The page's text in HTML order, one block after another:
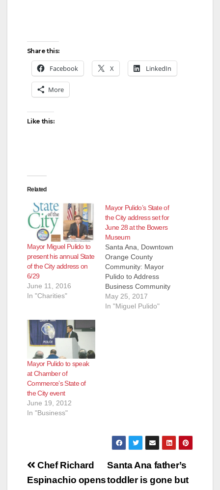
Share this:
Facebook X LinkedIn
More
Like this:
Related
Mayor Miguel Pulido to
present his annual State
of the City address on
6/29
June 11, 2016
In "Charities"
Mayor Pulido’s State of
the City address set for
June 28 at the Bowers
Museum
Santa Ana, Downtown
Orange County
Community: Mayor
Pulido to Address
Business Community
at Annual State of the
City Breakfast June
May 25, 2017
In "Miguel Pulido"
Mayor Pulido to speak
at Chamber of
Commerce’s State of
the City event
June 19, 2012
In "Business"
Post
navigation
Santa Ana father’s
toddler is gone but
Chef Richard
Espinachio opens